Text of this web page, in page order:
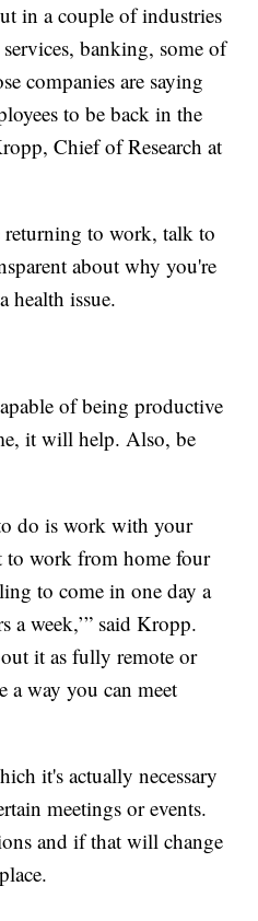
in a couple of industries
banking, some of
companies are saying
to be back in the
Chief of Research at
to work, talk to
about why you're
health issue.
of being productive
it will help. Also, be
do is work with your
to work from home four
to come in one day a
a week,’” said Kropp.
it as fully remote or
a way you can meet
it's actually necessary
meetings or events.
and if that will change